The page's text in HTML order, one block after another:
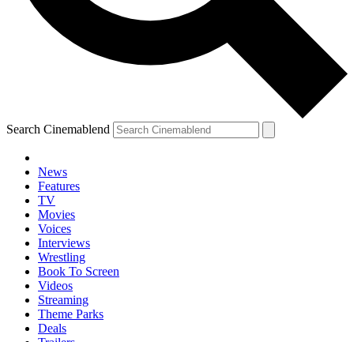
Search Cinemablend
News
Features
TV
Movies
Voices
Interviews
Wrestling
Book To Screen
Videos
Streaming
Theme Parks
Deals